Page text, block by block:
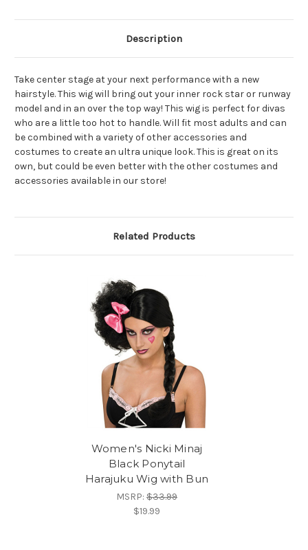
Description
Take center stage at your next performance with a new
hairstyle. This wig will bring out your inner rock star or runway
model and in an over the top way! This wig is perfect for divas
who are a little too hot to handle. Will fit most adults and can
be combined with a variety of other accessories and
costumes to create an ultra unique look. This is great on its
own, but could be even better with the other costumes and
accessories available in our store!
Related Products
Women's Nicki Minaj
Black Ponytail
Harajuku Wig with Bun
MSRP: $33.99
$19.99